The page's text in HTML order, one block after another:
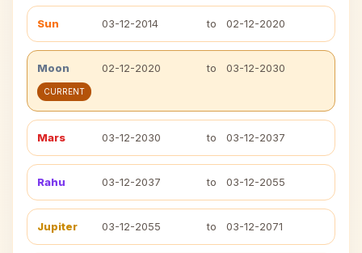
Sun 03-12-2014 to 02-12-2020
Moon 02-12-2020 to 03-12-2030
CURRENT
Mars 03-12-2030 to 03-12-2037
Rahu 03-12-2037 to 03-12-2055
Jupiter 03-12-2055 to 03-12-2071